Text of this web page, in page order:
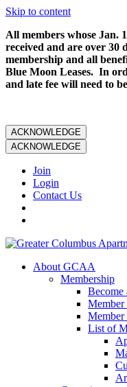
Skip to content
All members whose Jan.
received and are over 30
membership and all
Blue Moon Leases. In
and late fee will need to
ACKNOWLEDGE
ACKNOWLEDGE
Join
Login
Contact Us
About GCAA
Membership
Become
Member
Member
List of